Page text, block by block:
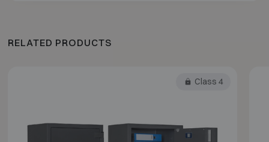
RELATED PRODUCTS
Class 4